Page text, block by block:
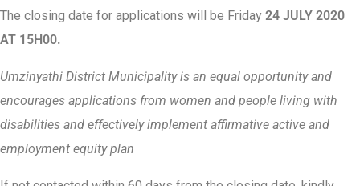
The closing date for applications will be Friday 24 JULY 2020
AT 15H00.
Umzinyathi District Municipality is an equal opportunity and
encourages applications from women and people living with
disabilities and effectively implement affirmative active and
employment equity plan